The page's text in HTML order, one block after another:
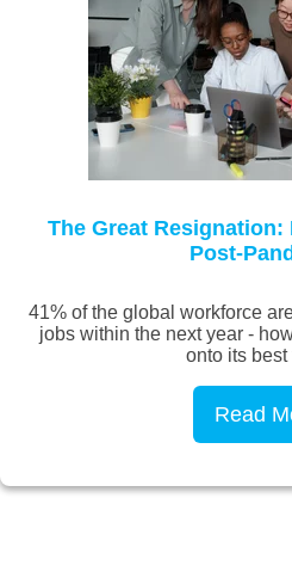
The Great
Post-
41% of the global workforce
jobs within the next year -
onto its best
Read